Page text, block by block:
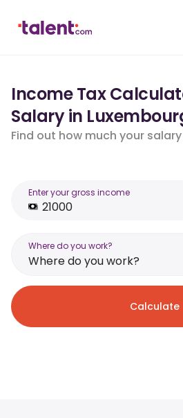
Income Tax
Salary in
Find out how much your
Enter your gross income
Where do you work?
Where do you work?
Calculate